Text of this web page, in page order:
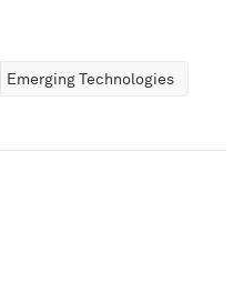
Emerging Technologies